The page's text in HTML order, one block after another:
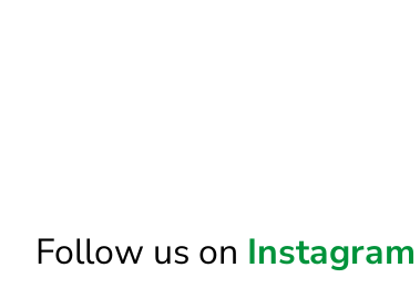
Follow us on Instagram